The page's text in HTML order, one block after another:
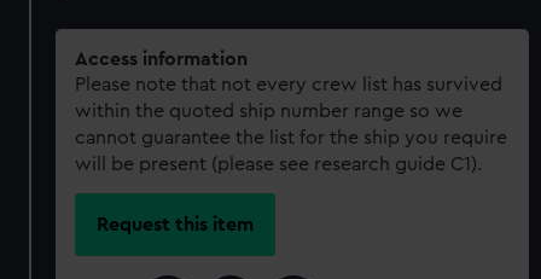
Access information
Please note that not every crew list has survived
within the quoted ship number range so we
cannot guarantee the list for the ship you require
will be present (please see research guide C1).
Request this item